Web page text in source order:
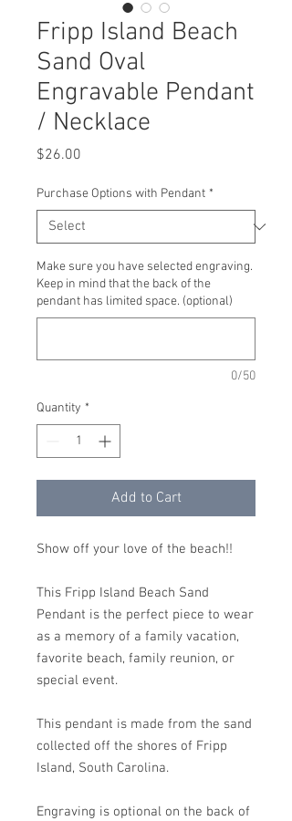
Fripp Island Beach
Sand Oval
Engravable Pendant
/ Necklace
$26.00
Purchase Options with Pendant *
Make sure you have selected engraving.
Keep in mind that the back of the
pendant has limited space. (optional)
0/50
Quantity *
Add to Cart
Show off your love of the beach!!
This Fripp Island Beach Sand
Pendant is the perfect piece to wear
as a memory of a family vacation,
favorite beach, family reunion, or
special event.
This pendant is made from the sand
collected off the shores of Fripp
Island, South Carolina.
Engraving is optional on the back of